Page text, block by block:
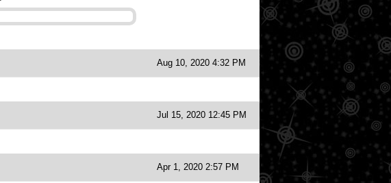
Aug 10, 2020 4:32 PM
Jul 15, 2020 12:45 PM
Apr 1, 2020 2:57 PM